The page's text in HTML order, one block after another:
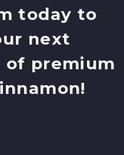
today to
next
premium